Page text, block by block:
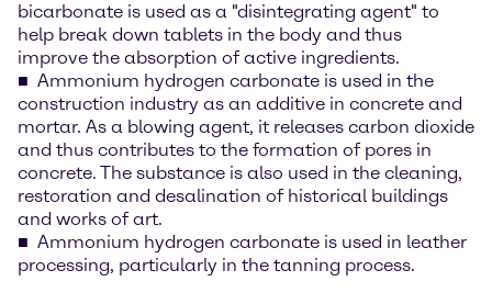
bicarbonate is used as a "disintegrating agent" to
help break down tablets in the body and thus
improve the absorption of active ingredients.
Ammonium hydrogen carbonate is used in the
construction industry as an additive in concrete and
mortar. As a blowing agent, it releases carbon dioxide
and thus contributes to the formation of pores in
concrete. The substance is also used in the cleaning,
restoration and desalination of historical buildings
and works of art.
Ammonium hydrogen carbonate is used in leather
processing, particularly in the tanning process.